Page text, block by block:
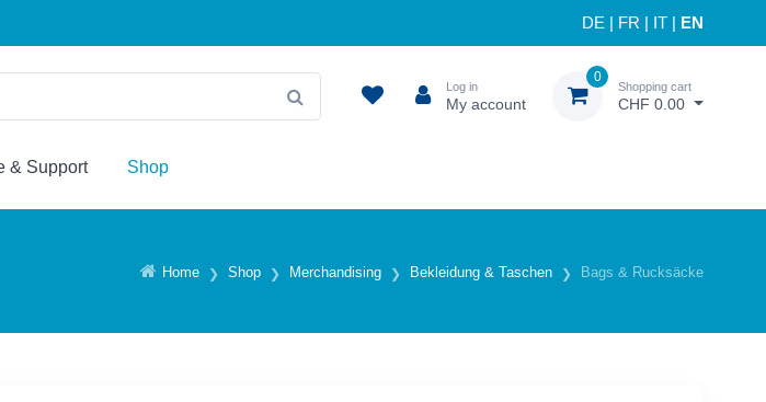
DE FR IT EN
Log in
My account
0
Shopping cart
CHF 0.00
& Support Shop
Home Shop Merchandising Bekleidung & Taschen Bags & Rucksäcke